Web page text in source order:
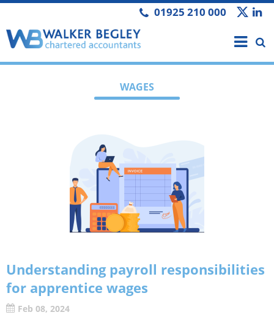
01925 210 000
WAGES
Understanding payroll responsibilities
for apprentice wages
Feb 08, 2024